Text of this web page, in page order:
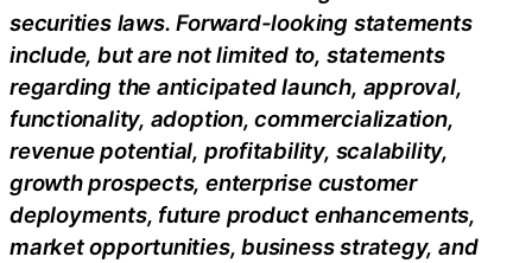
securities laws. Forward-looking statements
include, but are not limited to, statements
regarding the anticipated launch, approval,
functionality, adoption, commercialization,
revenue potential, profitability, scalability,
growth prospects, enterprise customer
deployments, future product enhancements,
market opportunities, business strategy, and